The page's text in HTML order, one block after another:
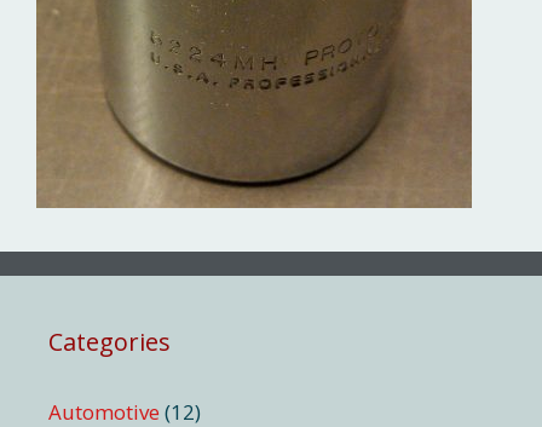
Categories
Automotive (12)